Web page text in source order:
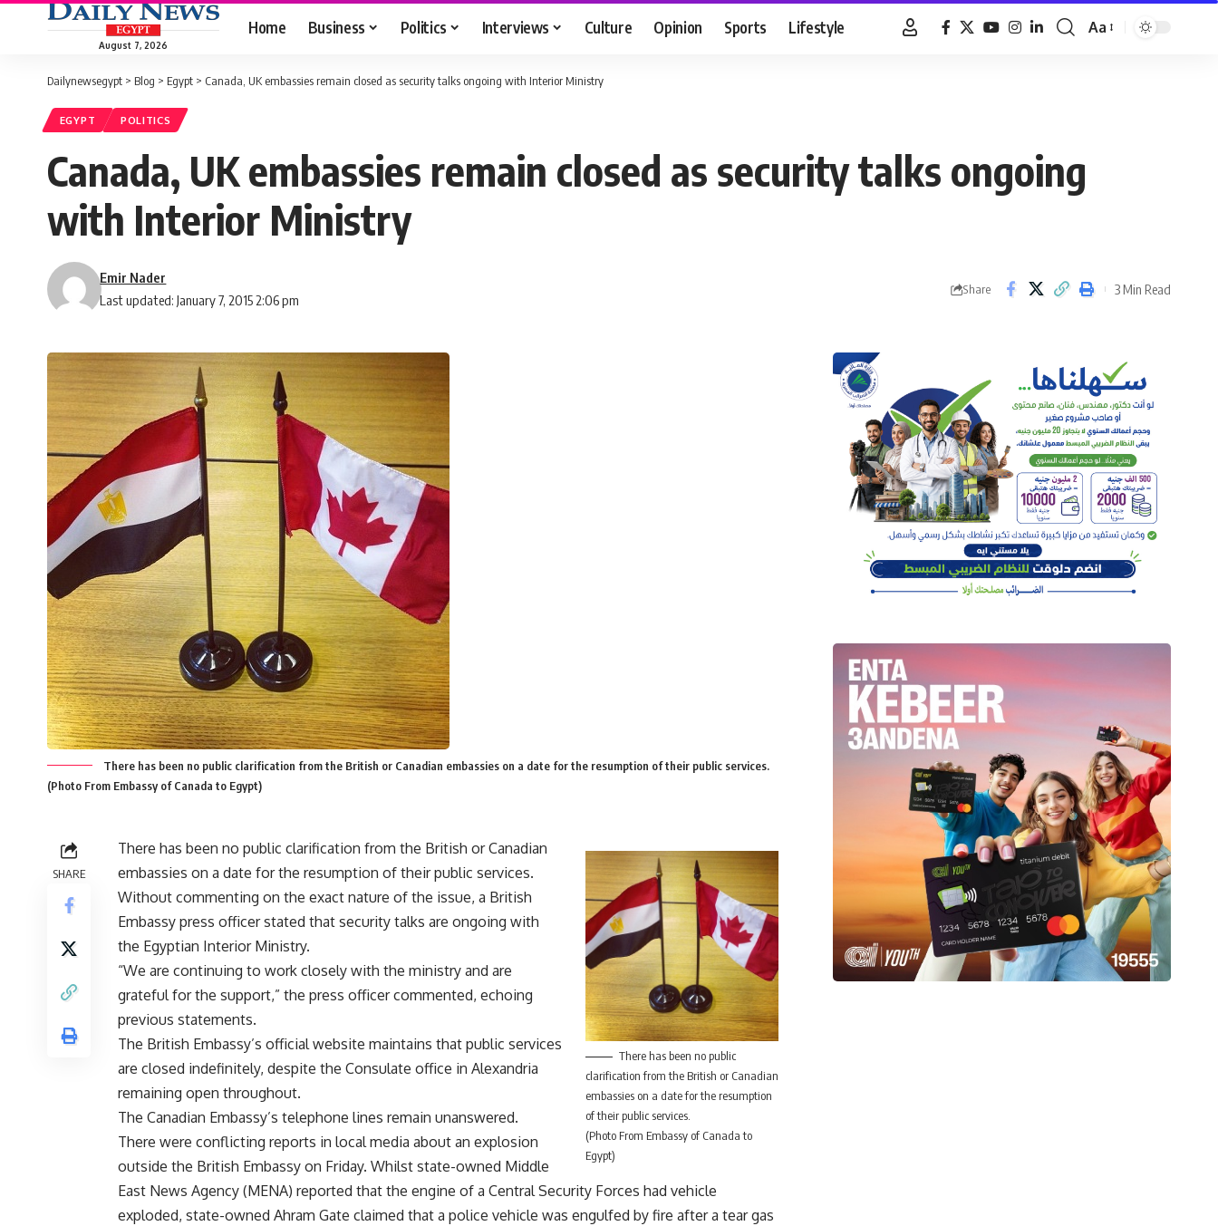
August 7, 2026
Home Business Politics Interviews Culture Opinion Sports Lifestyle
Font
Aa
Dailynewsegypt > Blog > Egypt > Canada, UK embassies remain closed as security talks ongoing with Interior Ministry
EGYPT POLITICS
Canada, UK embassies remain closed as security talks ongoing
with Interior Ministry
Last updated: January 7, 2015 2:06 pm
Emir Nader
Share 3 Min Read
There has been no public clarification from the British or Canadian embassies on a date for the resumption of their public services.
(Photo From Embassy of Canada to Egypt)
SHARE
There has been no public
clarification from the British or Canadian
embassies on a date for the resumption
of their public services.
(Photo From Embassy of Canada to
Egypt)
There has been no public clarification from the British or Canadian
embassies on a date for the resumption of their public services.
Without commenting on the exact nature of the issue, a British
Embassy press officer stated that security talks are ongoing with
the Egyptian Interior Ministry.
“We are continuing to work closely with the ministry and are
grateful for the support,” the press officer commented, echoing
previous statements.
The British Embassy’s official website maintains that public services
are closed indefinitely, despite the Consulate office in Alexandria
remaining open throughout.
The Canadian Embassy’s telephone lines remain unanswered.
There were conflicting reports in local media about an explosion
outside the British Embassy on Friday. Whilst state-owned Middle
East News Agency (MENA) reported that the engine of a Central Security Forces had vehicle
exploded, state-owned Ahram Gate claimed that a police vehicle was engulfed by fire after a tear gas